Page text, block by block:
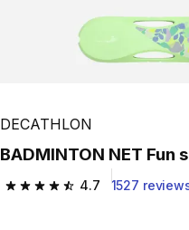
DECATHLON
BADMINTON NET
4.7
4.7 out of 5 stars from
1527